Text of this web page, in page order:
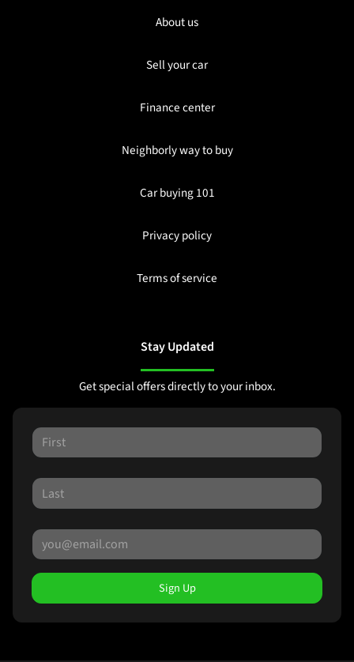
About us
Sell your car
Finance center
Neighborly way to buy
Car buying 101
Privacy policy
Terms of service
Stay Updated
Get special offers directly to your inbox.
Sign Up